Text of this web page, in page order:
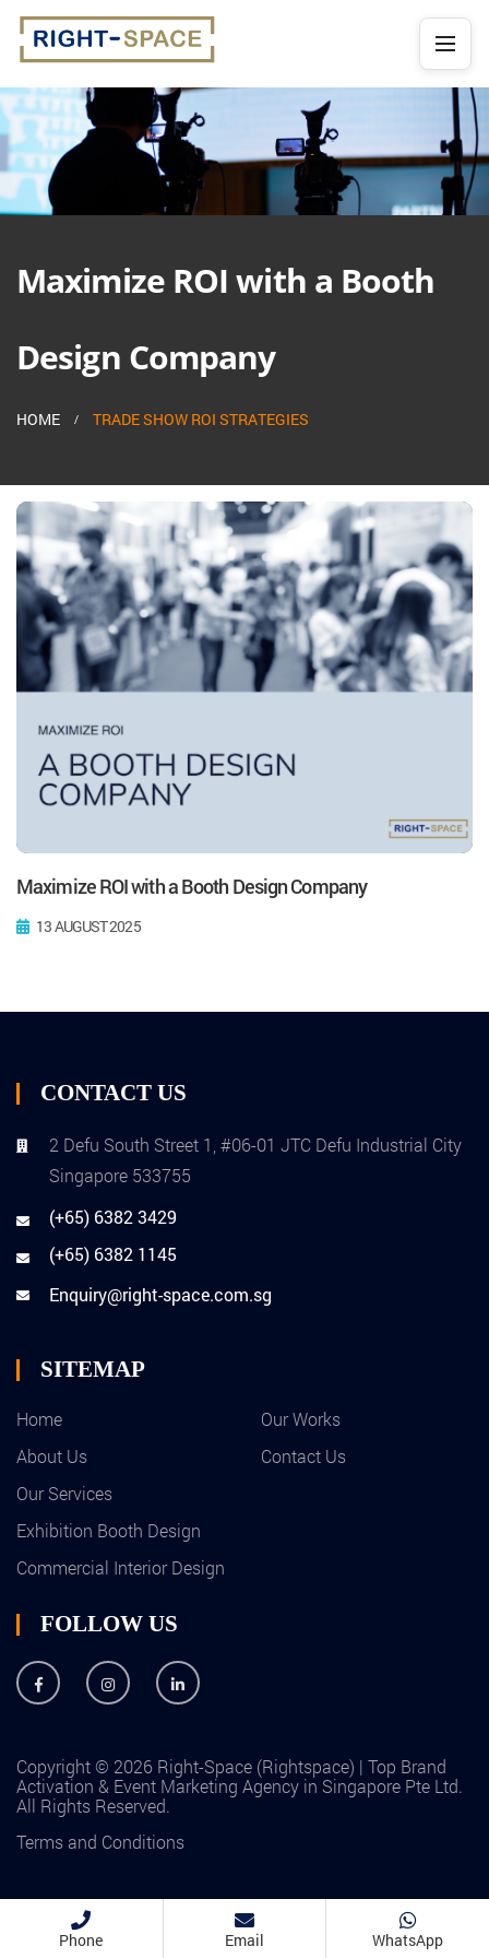
Maximize ROI with a Booth
Design Company
HOME TRADE SHOW ROI STRATEGIES
Maximize ROI with a Booth Design Company
13 AUGUST 2025
CONTACT US
2 Defu South Street 1, #06-01 JTC Defu Industrial City
Singapore 533755
(+65) 6382 3429
(+65) 6382 1145
Enquiry@right-space.com.sg
SITEMAP
Home
Our Works
About Us
Contact Us
Our Services
Exhibition Booth Design
Commercial Interior Design
FOLLOW US
Copyright © 2026 Right-Space (Rightspace) | Top Brand
Activation & Event Marketing Agency in Singapore Pte Ltd.
All Rights Reserved.
Terms and Conditions
Phone Email WhatsApp